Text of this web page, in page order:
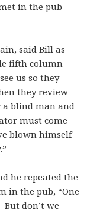
in the pub
said Bill as
fifth column
us so they
they review
a blind man and
must come
blown himself
he repeated the
in the pub, “One
don’t we